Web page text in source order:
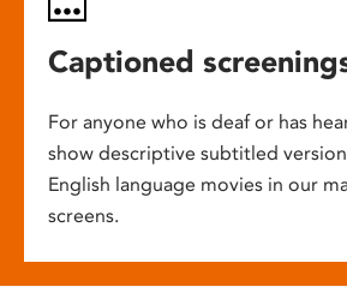
Captioned
For anyone who is deaf or has
show descriptive subtitled
English language movies in our
screens.